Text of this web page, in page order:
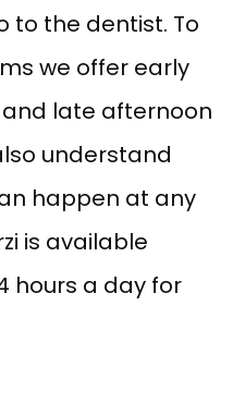
to the dentist. To
we offer early
late afternoon
understand
happen at any
is available
hours a day for